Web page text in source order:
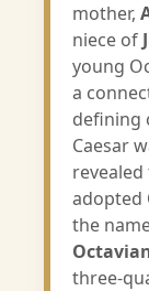
mother,
niece of
young
a
defining
Caesar
adopted
the
three-